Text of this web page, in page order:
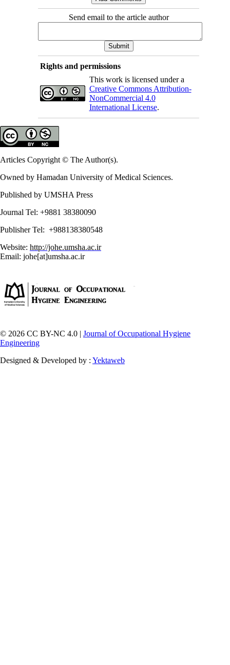
Send email to the article author
Rights and permissions
This work is licensed under a
Creative Commons Attribution-
NonCommercial 4.0
International License.
Articles Copyright © The Author(s).
Owned by Hamadan University of Medical Sciences.
Published by UMSHA Press
Journal Tel: +9881 38380090
Publisher Tel: +988138380548
Website: http://johe.umsha.ac.ir
Email: johe[at]umsha.ac.ir
© 2026 CC BY-NC 4.0 | Journal of Occupational Hygiene
Engineering
Designed & Developed by : Yektaweb